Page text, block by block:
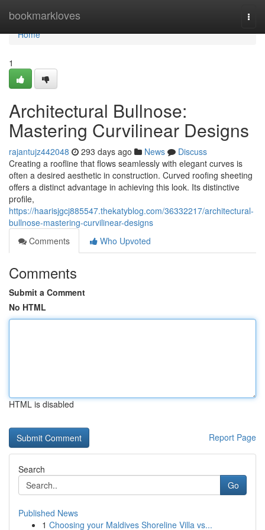
bookmarkloves
Home
Home
1
Architectural Bullnose:
Mastering Curvilinear Designs
rajantujz442048 293 days ago News
Discuss
Creating a roofline that flows seamlessly with elegant curves is
often a desired aesthetic in construction. Curved roofing sheeting
offers a distinct advantage in achieving this look. Its distinctive
profile,
https://haarisjgcj885547.thekatyblog.com/36332217/architectural-
bullnose-mastering-curvilinear-designs
Comments
Who Upvoted
Comments
Submit a Comment
No HTML
HTML is disabled
Report Page
Search
Go
Published News
1 Choosing your Maldives Shoreline Villa vs...